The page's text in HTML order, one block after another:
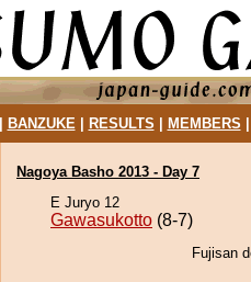
BANZUKE| RESULTS MEMBERS
Nagoya Basho 2013 - Day 7
E Juryo 12
Gawasukotto (8-7)
Fujisan